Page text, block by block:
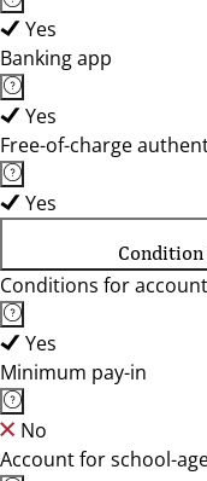
Yes
Banking app
Yes
Free-of-charge
Yes
Conditions for
Yes
Minimum pay-in
No
Account for school-